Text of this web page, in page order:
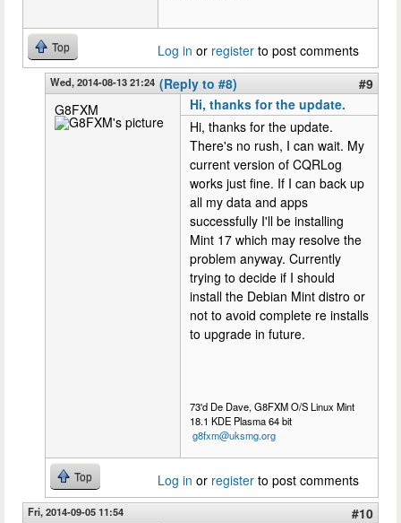
Top Log in or register to post comments
Wed, 2014-08-13 21:24 (Reply to #8)
#9
G8FXM
Hi, thanks for the update.
Hi, thanks for the update.
There's no rush, I can wait. My
current version of CQRLog
works just fine. If I can back up
all my data and apps
successfully I'll be installing
Mint 17 which may resolve the
problem anyway. Currently
trying to decide if I should
install the Debian Mint distro or
not to avoid complete re installs
to upgrade in future.
73'd De Dave, G8FXM O/S Linux Mint
18.1 KDE Plasma 64 bit
g8fxm@uksmg.org
Top Log in or register to post comments
Fri, 2014-09-05 11:54
#10